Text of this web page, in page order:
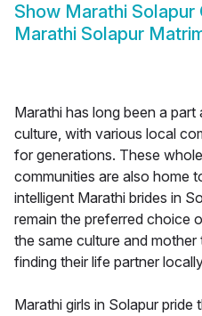
Show Marathi Solapur
Marathi Solapur
Marathi has long been a
culture, with various local
for generations. These
communities are also home
intelligent Marathi brides in
remain the preferred choice
the same culture and
finding their life partner
Marathi girls in Solapur pride